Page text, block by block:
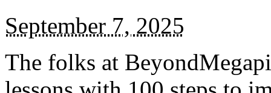
September 7, 2025
The folks at